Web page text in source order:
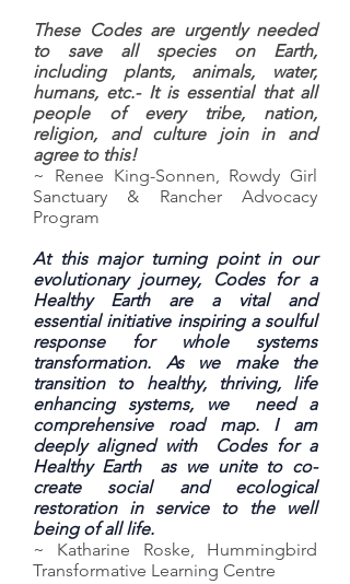
These Codes are urgently needed
to save all species on Earth,
including plants, animals, water,
humans, etc.- It is essential that all
people of every tribe, nation,
religion, and culture join in and
agree to this!
~ Renee King-Sonnen, Rowdy Girl
Sanctuary & Rancher Advocacy
Program
At this major turning point in our
evolutionary journey, Codes for a
Healthy Earth are a vital and
essential initiative inspiring a soulful
response for whole systems
transformation. As we make the
transition to healthy, thriving, life
enhancing systems, we need a
comprehensive road map. I am
deeply aligned with Codes for a
Healthy Earth as we unite to co-
create social and ecological
restoration in service to the well
being of all life.
~ Katharine Roske, Hummingbird
Transformative Learning Centre